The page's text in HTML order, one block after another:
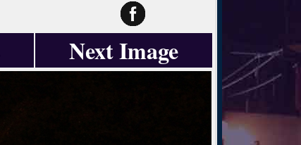
Next Image